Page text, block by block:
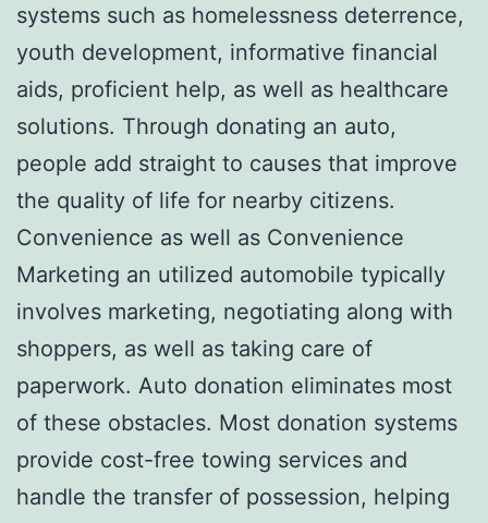
systems such as homelessness deterrence,
youth development, informative financial
aids, proficient help, as well as healthcare
solutions. Through donating an auto,
people add straight to causes that improve
the quality of life for nearby citizens.
Convenience as well as Convenience
Marketing an utilized automobile typically
involves marketing, negotiating along with
shoppers, as well as taking care of
paperwork. Auto donation eliminates most
of these obstacles. Most donation systems
provide cost-free towing services and
handle the transfer of possession, helping